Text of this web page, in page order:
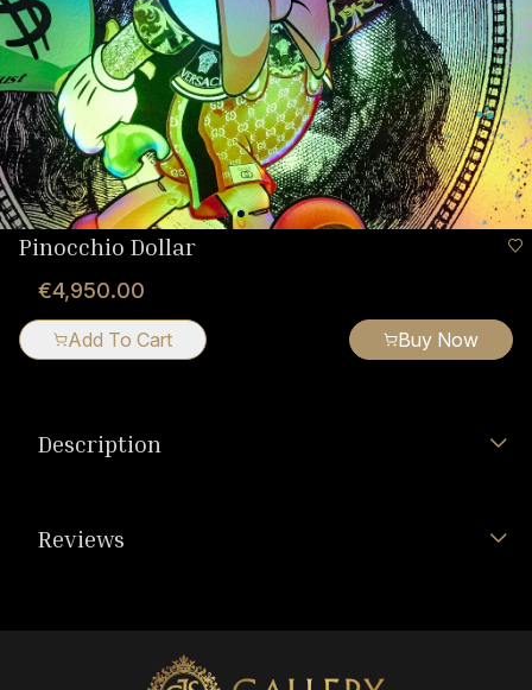
Pinocchio Dollar
€4,950.00
Add To Cart Buy Now
Description
Reviews